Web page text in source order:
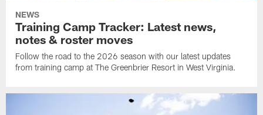
NEWS
Training Camp Tracker: Latest news,
notes & roster moves
Follow the road to the 2026 season with our latest updates
from training camp at The Greenbrier Resort in West Virginia.